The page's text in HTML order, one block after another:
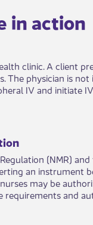
in action​​
clinic. A client
The physician is
IV and initiate
(NMR)
an instrument
may be
requirements and